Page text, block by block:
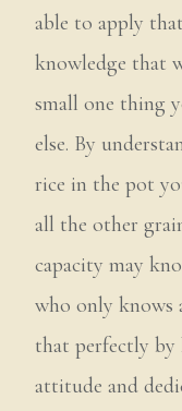
able to apply
knowledge that
small one thing
else. By
rice in the pot
all the other
capacity may
who only knows
that perfectly by
attitude and